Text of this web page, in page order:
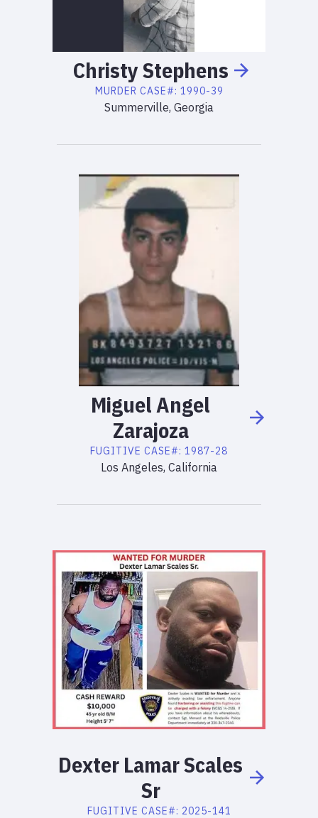
ChristyStephens
MURDER CASE#: 1990-39
Summerville, Georgia
MiguelAngel
Zarajoza
FUGITIVE CASE#: 1987-28
Los Angeles, California
Dexter LamarScales
Sr
FUGITIVE CASE#: 2025-141